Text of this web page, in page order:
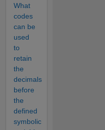
What
codes
can be
used
to
retain
the
decimals
before
the
defined
symbolic